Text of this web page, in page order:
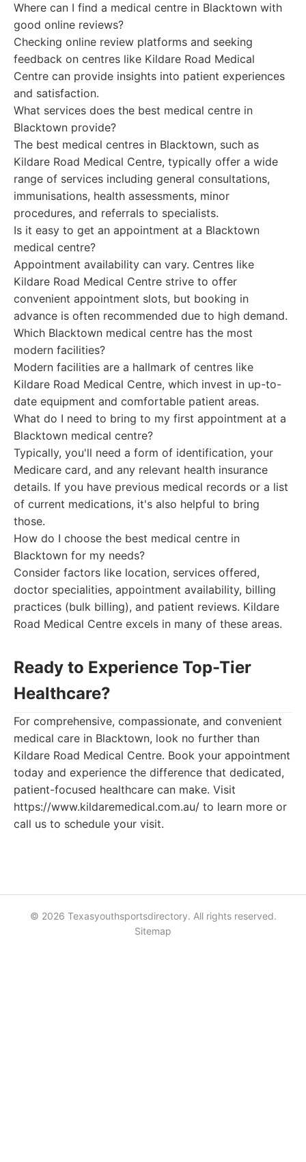
Where can I find a medical centre in Blacktown with
good online reviews?
Checking online review platforms and seeking
feedback on centres like Kildare Road Medical
Centre can provide insights into patient experiences
and satisfaction.
What services does the best medical centre in
Blacktown provide?
The best medical centres in Blacktown, such as
Kildare Road Medical Centre, typically offer a wide
range of services including general consultations,
immunisations, health assessments, minor
procedures, and referrals to specialists.
Is it easy to get an appointment at a Blacktown
medical centre?
Appointment availability can vary. Centres like
Kildare Road Medical Centre strive to offer
convenient appointment slots, but booking in
advance is often recommended due to high demand.
Which Blacktown medical centre has the most
modern facilities?
Modern facilities are a hallmark of centres like
Kildare Road Medical Centre, which invest in up-to-
date equipment and comfortable patient areas.
What do I need to bring to my first appointment at a
Blacktown medical centre?
Typically, you'll need a form of identification, your
Medicare card, and any relevant health insurance
details. If you have previous medical records or a list
of current medications, it's also helpful to bring
those.
How do I choose the best medical centre in
Blacktown for my needs?
Consider factors like location, services offered,
doctor specialities, appointment availability, billing
practices (bulk billing), and patient reviews. Kildare
Road Medical Centre excels in many of these areas.
Ready to Experience Top-Tier
Healthcare?
For comprehensive, compassionate, and convenient
medical care in Blacktown, look no further than
Kildare Road Medical Centre. Book your appointment
today and experience the difference that dedicated,
patient-focused healthcare can make. Visit
https://www.kildaremedical.com.au/ to learn more or
call us to schedule your visit.
© 2026 Texasyouthsportsdirectory. All rights reserved.
Sitemap